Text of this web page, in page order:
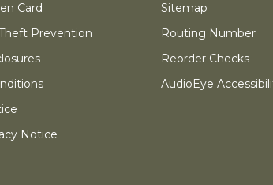
Card
Prevention
Notice
Sitemap
Routing Number
Reorder Checks
AudioEye